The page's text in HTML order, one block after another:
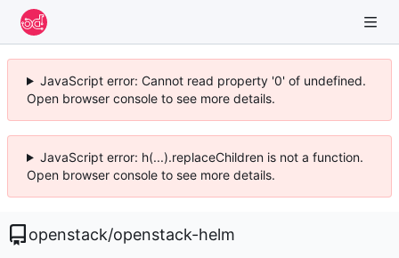
JavaScript error: Cannot read property '0' of undefined.
Open browser console to see more details.
JavaScript error: h(...).replaceChildren is not a function.
Open browser console to see more details.
openstack/openstack-helm